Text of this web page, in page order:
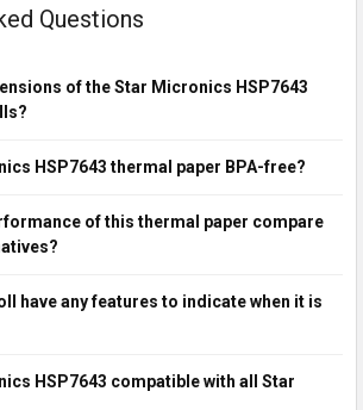
Questions
of the Star Micronics HSP7643
HSP7643 thermal paper BPA-free?
of this thermal paper compare
have any features to indicate when it is
HSP7643 compatible with all Star